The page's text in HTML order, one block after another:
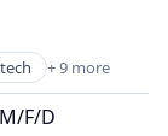
+ 9 more
F/D